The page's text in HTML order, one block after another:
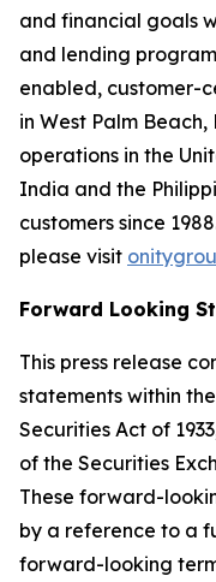
and financial goals
and lending
enabled, customer-
in West Palm
operations in the
India and the
customers since
please visit
Forward Looking
This press release
statements within
Securities Act of
of the Securities
These forward-
by a reference to a
forward-looking